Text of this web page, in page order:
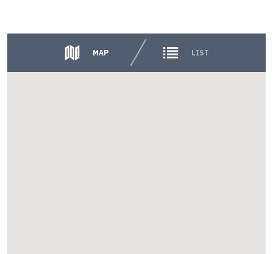
MAP LIST